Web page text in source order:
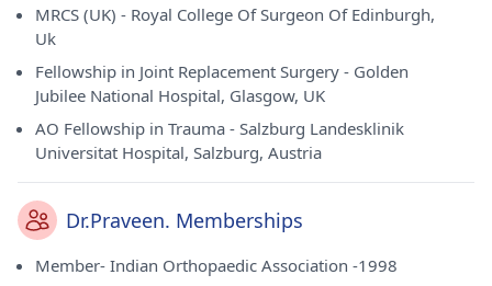
MRCS (UK) - Royal College Of Surgeon Of Edinburgh,
Uk
Fellowship in Joint Replacement Surgery - Golden
Jubilee National Hospital, Glasgow, UK
AO Fellowship in Trauma - Salzburg Landesklinik
Universitat Hospital, Salzburg, Austria
Dr.Praveen. Memberships
Member- Indian Orthopaedic Association -1998